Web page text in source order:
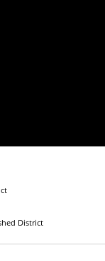
District